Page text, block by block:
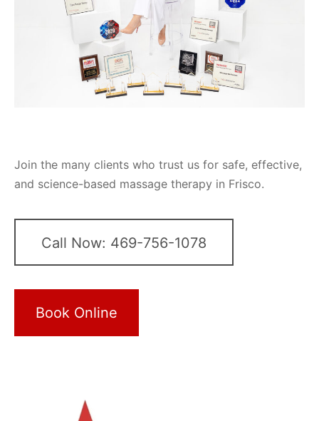
Join the many clients who trust us for safe, effective,
and science-based massage therapy in Frisco.
Call Now: 469-756-1078
Book Online